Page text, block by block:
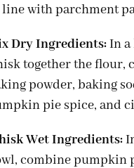
with parchment
Dry Ingredients:In a
together the flour,
powder, baking
pie spice, and
Wet Ingredients:
combine pumpkin